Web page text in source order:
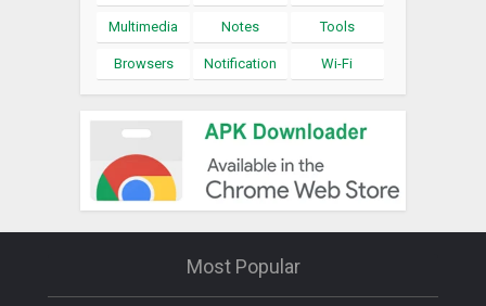
Multimedia Notes Tools
Browsers Notification Wi-Fi
Most Popular